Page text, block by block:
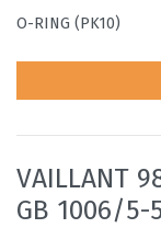
O-RING (PK10)
VAILLANT
GB 1006/5-